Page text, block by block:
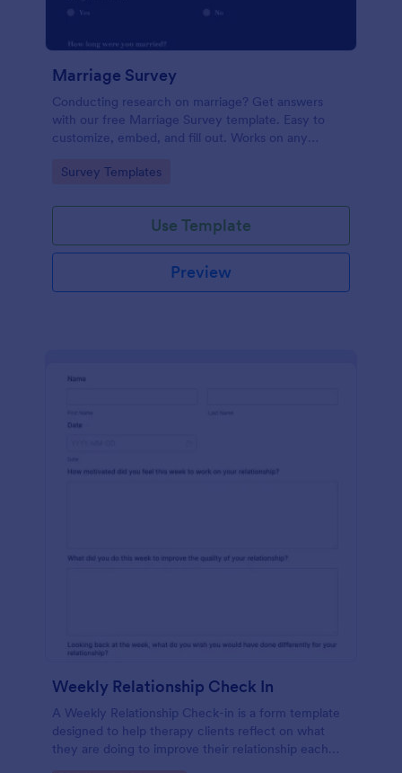
Marriage Survey
Conducting research on marriage? Get answers
with our free Marriage Survey template. Easy to
customize, embed, and fill out. Works on any
Go to Category:
Survey Templates
Use Template
Preview
Weekly Relationship Check In
A Weekly Relationship Check-in is a form template
designed to help therapy clients reflect on what
they are doing to improve their relationship each